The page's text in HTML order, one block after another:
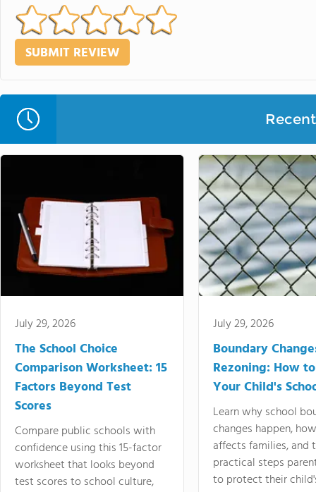
July 29, 2026
The School Choice
Comparison Worksheet: 15
Factors Beyond Test
Scores
Compare public schools with
confidence using this 15-factor
worksheet that looks beyond
test scores to school culture,
July 29, 2026
Boundary
Rezoning: How
Your Child's
Learn why school
changes happen,
affects families, and
practical steps
to protect their